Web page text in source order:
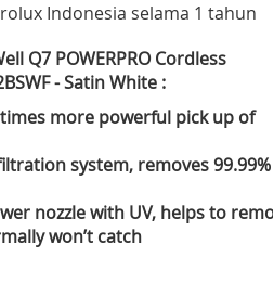
Indonesia selama 1 tahun
Q7 POWERPRO Cordless
- Satin White :
times more powerful pick up of
system, removes 99.99%
nozzle with UV, helps to
won’t catch